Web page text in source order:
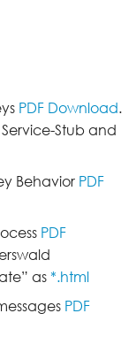
PDF Download.
Stub and
Behavior PDF
PDF
as*.html
PDF